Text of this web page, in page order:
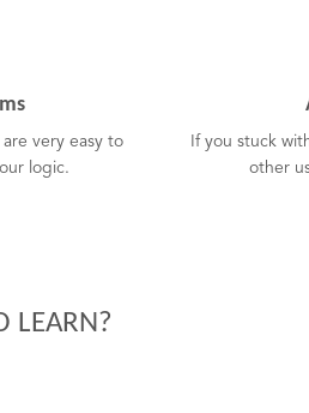
very easy to
logic.
If you stuck
other
LEARN?